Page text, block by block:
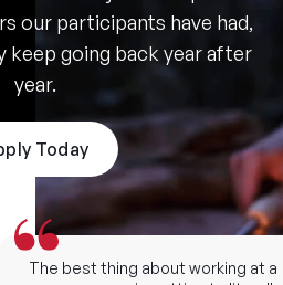
our participants have had,
keep going back year after
year.
Today
The best thing about working at a